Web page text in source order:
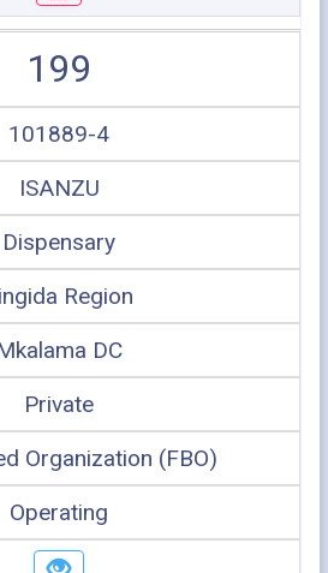
199
101889-4
ISANZU
Dispensary
Region
DC
Private
Organization (FBO)
Operating